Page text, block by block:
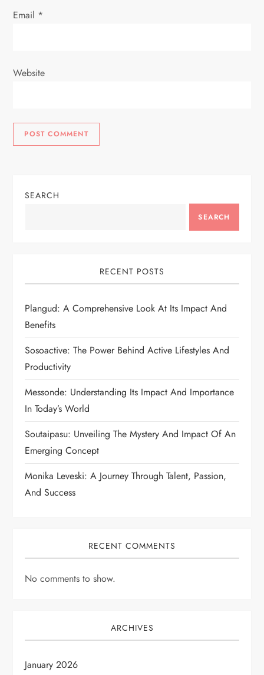
Email *
Website
SEARCH
SEARCH
RECENT POSTS
Plangud: A Comprehensive Look At Its Impact And
Benefits
Sosoactive: The Power Behind Active Lifestyles And
Productivity
Messonde: Understanding Its Impact And Importance
In Today’s World
Soutaipasu: Unveiling The Mystery And Impact Of An
Emerging Concept
Monika Leveski: A Journey Through Talent, Passion,
And Success
RECENT COMMENTS
No comments to show.
ARCHIVES
January 2026